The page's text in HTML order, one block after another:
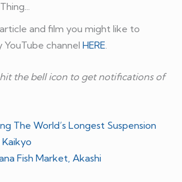
and film you might like to
channel HERE.
the bell icon to get notifications of
The World’s Longest Suspension
Fish Market, Akashi